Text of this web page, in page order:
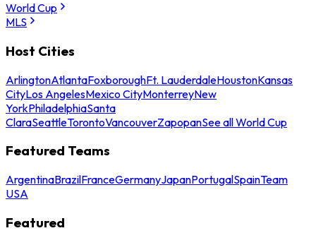
World Cup
MLS
Host Cities
ArlingtonAtlantaFoxboroughFt. LauderdaleHoustonKansas
CityLos AngelesMexico CityMonterreyNew
YorkPhiladelphiaSanta
ClaraSeattleTorontoVancouverZapopanSee all World Cup
Featured Teams
ArgentinaBrazilFranceGermanyJapanPortugalSpainTeam
USA
Featured